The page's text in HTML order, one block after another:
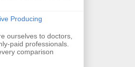
Producing
ourselves to doctors,
paid professionals.
comparison